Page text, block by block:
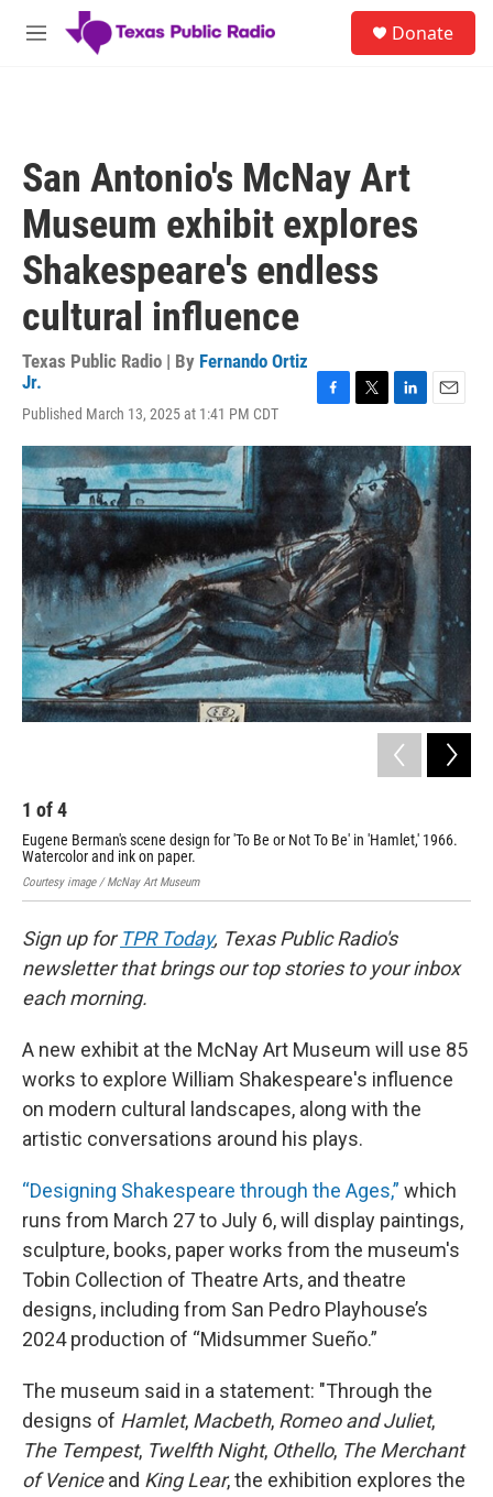
Skip to main content
M
Donate
San Antonio's McNay Art
Museum exhibit explores
Shakespeare's endless
cultural influence
Texas Public Radio | By Fernando Ortiz
Jr.
Published March 13, 2025 at 1:41 PM CDT
c
e
b
o
o
k
i
t
t
e
r
n
k
e
d
I
n
a
i
l
1 of4
Eugene Berman's scene design for 'To Be or Not To Be' in 'Hamlet,' 1966.
Watercolor and ink on paper.
Courtesy image / McNay Art Museum
Sign up for TPR Today, Texas Public Radio's
newsletter that brings our top stories to your inbox
each morning.
A new exhibit at the McNay Art Museum will use 85
works to explore William Shakespeare's influence
on modern cultural landscapes, along with the
artistic conversations around his plays.
“Designing Shakespeare through the Ages,” which
runs from March 27 to July 6, will display paintings,
sculpture, books, paper works from the museum's
Tobin Collection of Theatre Arts, and theatre
designs, including from San Pedro Playhouse’s
2024 production of “Midsummer Sueño.”
The museum said in a statement: "Through the
designs of Hamlet, Macbeth, Romeo and Juliet,
The Tempest, Twelfth Night, Othello, The Merchant
of Veniceand King Lear, the exhibition explores the